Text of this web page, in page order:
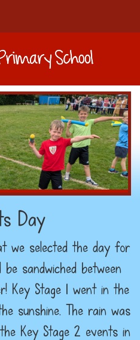
Day
we selected the day for
sandwiched between
Key Stage 1 went in the
sunshine. The rain was
Key Stage 2 events in